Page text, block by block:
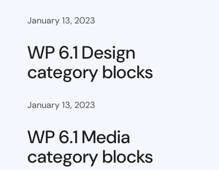
January 13, 2023
WP 6.1 Design
category blocks
January 13, 2023
WP 6.1 Media
category blocks